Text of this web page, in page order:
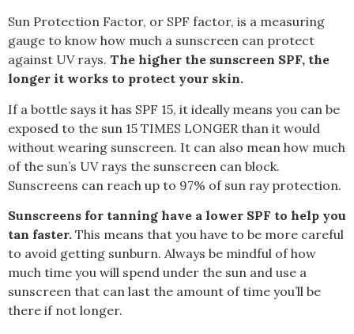
Sun Protection Factor, or SPF factor, is a measuring
gauge to know how much a sunscreen can protect
against UV rays. The higher the sunscreen SPF, the
longer it works to protect your skin.
If a bottle says it has SPF 15, it ideally means you can be
exposed to the sun 15 TIMES LONGER than it would
without wearing sunscreen. It can also mean how much
of the sun’s UV rays the sunscreen can block.
Sunscreens can reach up to 97% of sun ray protection.
Sunscreens for tanning have a lower SPF to help you
tan faster. This means that you have to be more careful
to avoid getting sunburn. Always be mindful of how
much time you will spend under the sun and use a
sunscreen that can last the amount of time you’ll be
there if not longer.